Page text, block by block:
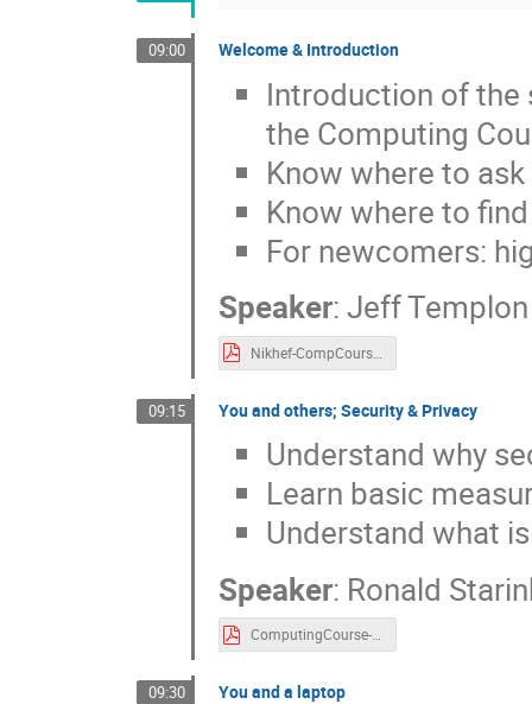
09:00 Welcome & Introduction
Introduction of the
the Computing
Know where to
Know where to
For newcomers:
Speaker: Jeff Templon
Nikhef-CompCourse-intro-2022.pdf
09:15 You and others; Security & Privacy
Understand why
Learn basic
Understand what
Speaker: Ronald
ComputingCourse-2022-Security-&-Privacy.pdf
09:30 You and a laptop